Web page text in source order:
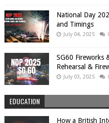
National Day
and Timings
July 04, 2025
SG60 Fireworks
Rehearsal &
July 03, 2025
EDUCATION
How a British